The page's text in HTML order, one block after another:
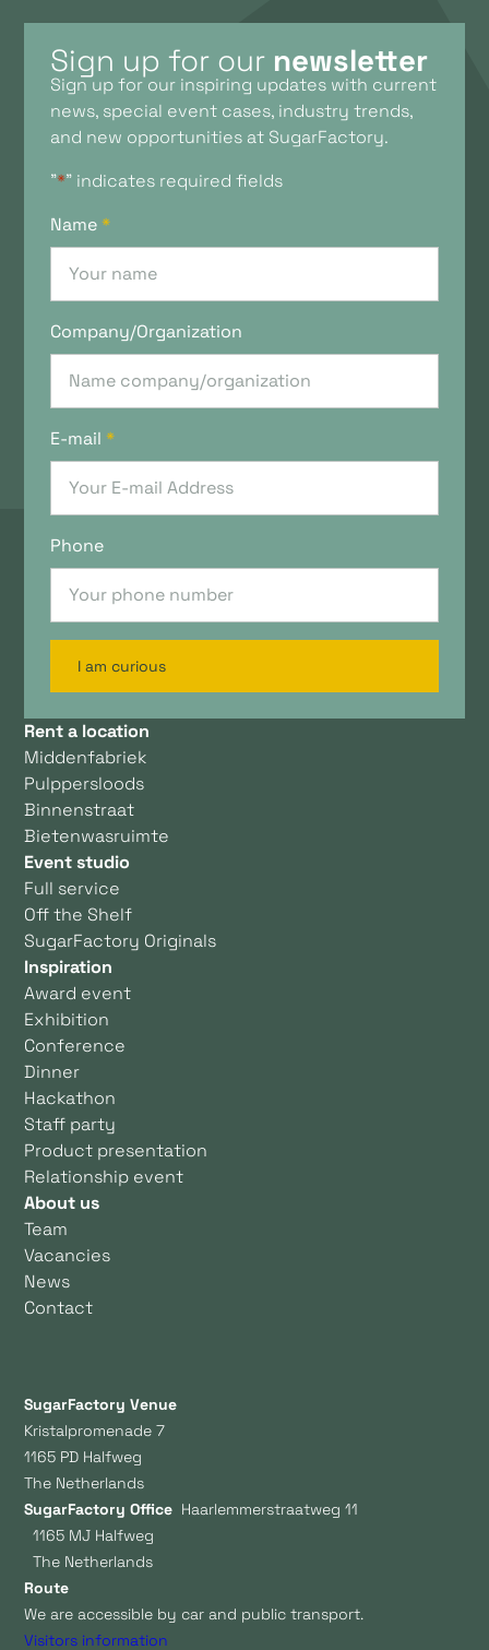
Sign up for our newsletter
Sign up for our inspiring updates with current
news, special event cases, industry trends,
and new opportunities at SugarFactory.
"*" indicates required fields
Name *
Company/Organization
E-mail *
Phone
I am curious
Rent a location
Middenfabriek
Pulppersloods
Binnenstraat
Bietenwasruimte
Event studio
Full service
Off the Shelf
SugarFactory Originals
Inspiration
Award event
Exhibition
Conference
Dinner
Hackathon
Staff party
Product presentation
Relationship event
About us
Team
Vacancies
News
Contact
SugarFactory Venue
Kristalpromenade 7
1165 PD Halfweg
The Netherlands
SugarFactory Office Haarlemmerstraatweg 11
1165 MJ Halfweg
The Netherlands
Route
We are accessible by car and public transport.
Visitors information